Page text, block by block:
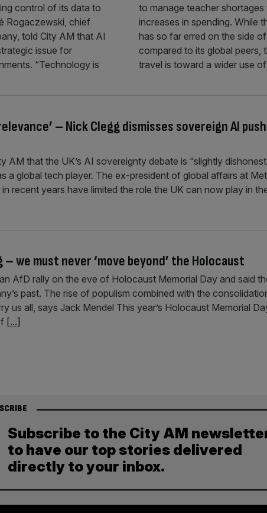
control of its data to
Rogaczewski, chief
told City AM that AI
issue for
“Technology is
to manage teacher
increases in spending. While
has so far erred on the side
compared to its global peers,
travel is toward a wider use
– Nick Clegg dismisses sovereign AI
AM that the UK’s AI sovereignty debate is “slightly
a global tech player. The ex-president of global affairs at
recent years have limited the role the UK can now play in
– we must never ‘move beyond’ the Holocaust
AfD rally on the eve of Holocaust Memorial Day and said
past. The rise of populism combined with the
us all, says Jack Mendel This year’s Holocaust Memorial
[...]
Subscribe to the City AM
to have our top stories delivered
directly to your inbox.